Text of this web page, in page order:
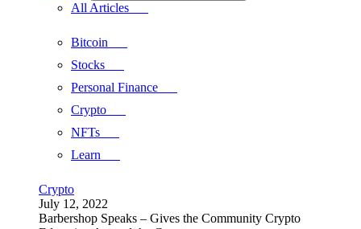
All Articles
Bitcoin
Stocks
Personal Finance
Crypto
NFTs
Learn
Crypto
July 12, 2022
Barbershop Speaks – Gives the Community Crypto